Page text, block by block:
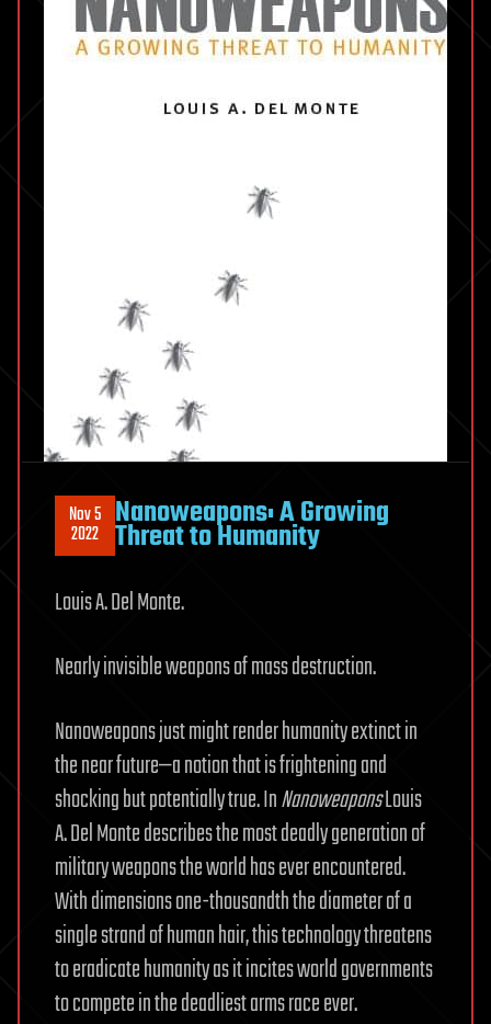
Nov 5
2022 Nanoweapons: A Growing
Threat to Humanity
Louis A. Del Monte.
Nearly invisible weapons of mass destruction.
Nanoweapons just might render humanity extinct in
the near future—a notion that is frightening and
shocking but potentially true. InNanoweaponsLouis
A. Del Monte describes the most deadly generation of
military weapons the world has ever encountered.
With dimensions one-thousandth the diameter of a
single strand of human hair, this technology threatens
to eradicate humanity as it incites world governments
to compete in the deadliest arms race ever.